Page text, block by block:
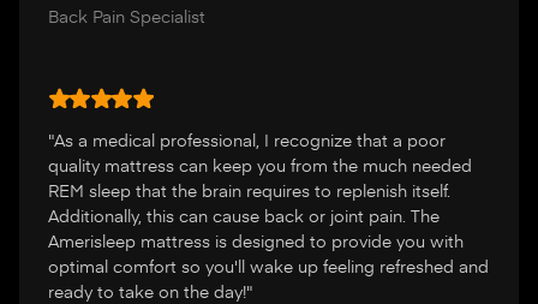
Back Pain Specialist
"As a medical professional, I recognize that a poor
quality mattress can keep you from the much needed
REM sleep that the brain requires to replenish itself.
Additionally, this can cause back or joint pain. The
Amerisleep mattress is designed to provide you with
optimal comfort so you'll wake up feeling refreshed and
ready to take on the day!"